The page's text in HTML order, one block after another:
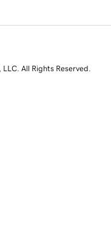
All Rights Reserved.